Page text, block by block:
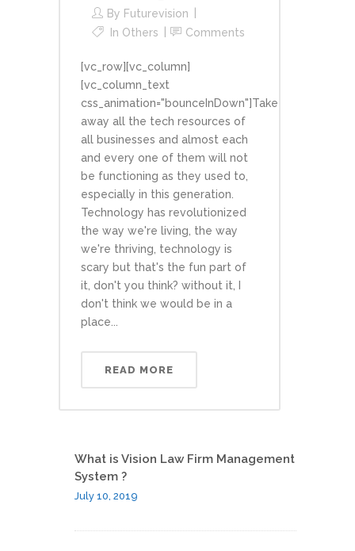
By Futurevision
In Others Comments
[vc_row][vc_column]
[vc_column_text
css_animation="bounceInDown"]Take
away all the tech resources of
all businesses and almost each
and every one of them will not
be functioning as they used to,
especially in this generation.
Technology has revolutionized
the way we're living, the way
we're thriving, technology is
scary but that's the fun part of
it, don't you think? without it, I
don't think we would be in a
place...
READ MORE
What is Vision Law Firm Management
System ?
July 10, 2019